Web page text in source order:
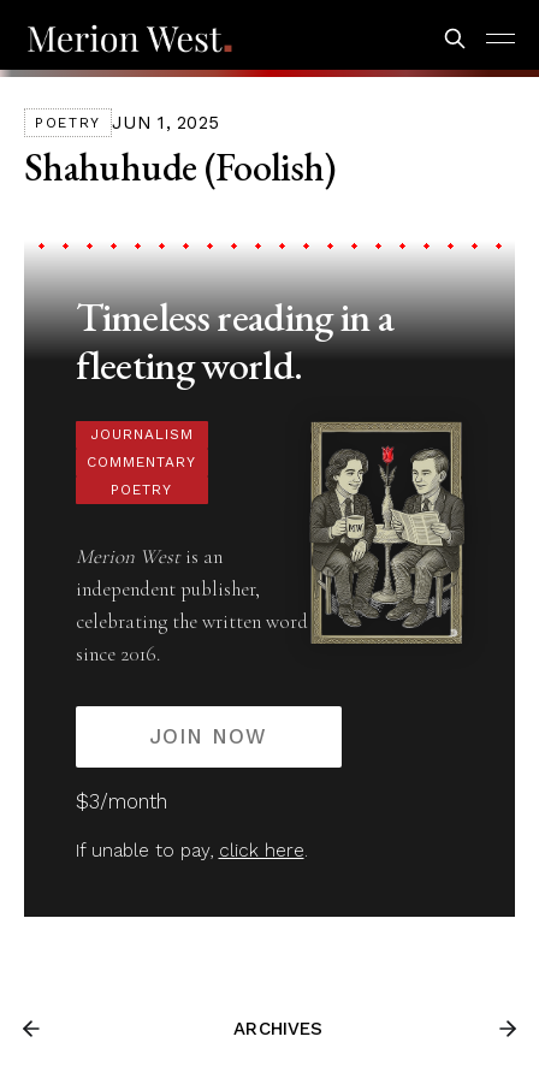
POETRY JUN 1, 2025
Shahuhude (Foolish)
Timeless reading in a
fleeting world.
JOURNALISM
COMMENTARY
POETRY
Merion Westis an
independent publisher,
celebrating the written word
since 2016.
JOIN NOW
$3/month
If unable to pay, click here.
ARCHIVES